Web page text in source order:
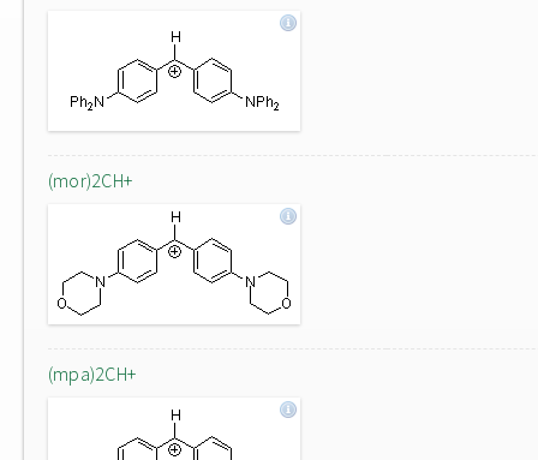
(mor)2CH+
(mpa)2CH+